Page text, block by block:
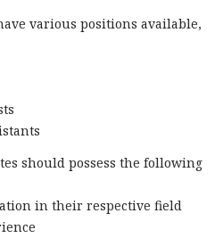
various positions available,
should possess the following
in their respective field